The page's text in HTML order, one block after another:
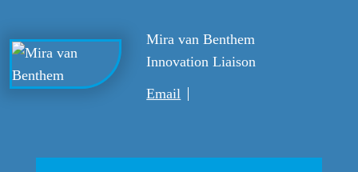
Mira van Benthem
Innovation Liaison
Email